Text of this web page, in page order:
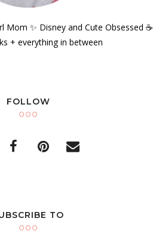
✨️ Disney and Cute Obsessed ☕️
+ everything in between
FOLLOW
TO